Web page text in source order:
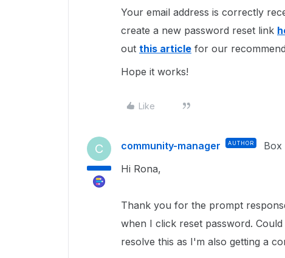
Your email address is correctly
create a new password reset link
out this article for our
Hope it works!
Like
C community-manager AUTHOR Box
Hi Rona,
Thank you for the prompt
when I click reset password.
resolve this as I'm also getting a